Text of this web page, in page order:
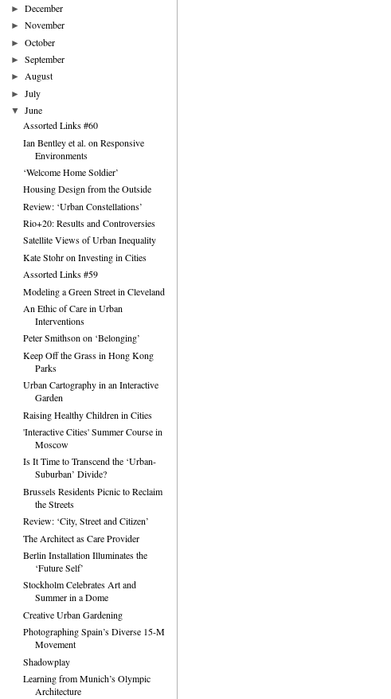
►December
►November
►October
►September
►August
►July
▼June
Assorted Links #60
Ian Bentley et al. on Responsive
Environments
‘Welcome Home Soldier’
Housing Design from the Outside
Review: ‘Urban Constellations’
Rio+20: Results and Controversies
Satellite Views of Urban Inequality
Kate Stohr on Investing in Cities
Assorted Links #59
Modeling a Green Street in Cleveland
An Ethic of Care in Urban
Interventions
Peter Smithson on ‘Belonging’
Keep Off the Grass in Hong Kong
Parks
Urban Cartography in an Interactive
Garden
Raising Healthy Children in Cities
'Interactive Cities' Summer Course in
Moscow
Is It Time to Transcend the ‘Urban-
Suburban’ Divide?
Brussels Residents Picnic to Reclaim
the Streets
Review: ‘City, Street and Citizen’
The Architect as Care Provider
Berlin Installation Illuminates the
‘Future Self’
Stockholm Celebrates Art and
Summer in a Dome
Creative Urban Gardening
Photographing Spain’s Diverse 15-M
Movement
Shadowplay
Learning from Munich’s Olympic
Architecture